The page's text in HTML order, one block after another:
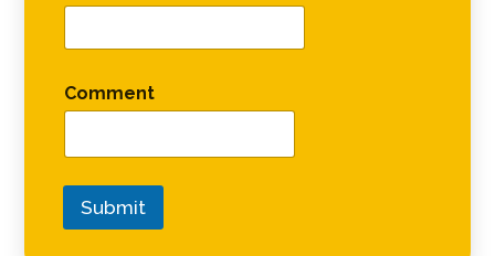
Comment
Submit